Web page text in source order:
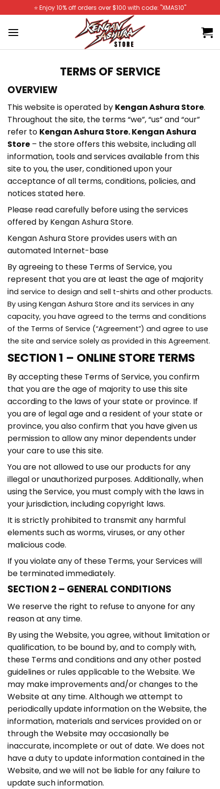
to
content
⭐️ Enjoy 10% off orders over $100 with code: "XMAS10"
TERMS OF SERVICE
OVERVIEW
This website is operated by Kengan Ashura Store.
Throughout the site, the terms “we”, “us” and “our”
refer to Kengan Ashura Store. Kengan Ashura
Store – the store offers this website, including all
information, tools and services available from this
site to you, the user, conditioned upon your
acceptance of all terms, conditions, policies, and
notices stated here.
Please read carefully before using the services
offered by Kengan Ashura Store.
Kengan Ashura Store provides users with an
automated Internet-base
By agreeing to these Terms of Service, you
represent that you are at least the age of majority
ind service to design and sell t-shirts and other products.
By using Kengan Ashura Store and its services in any
capacity, you have agreed to the terms and conditions
of the Terms of Service (“Agreement”) and agree to use
the site and service solely as provided in this Agreement.
SECTION 1 – ONLINE STORE TERMS
By accepting these Terms of Service, you confirm
that you are the age of majority to use this site
according to the laws of your state or province. If
you are of legal age and a resident of your state or
province, you also confirm that you have given us
permission to allow any minor dependents under
your care to use this site.
You are not allowed to use our products for any
illegal or unauthorized purposes. Additionally, when
using the Service, you must comply with the laws in
your jurisdiction, including copyright laws.
It is strictly prohibited to transmit any harmful
elements such as worms, viruses, or any other
malicious code.
If you violate any of these Terms, your Services will
be terminated immediately.
SECTION 2 – GENERAL CONDITIONS
We reserve the right to refuse to anyone for any
reason at any time.
By using the Website, you agree, without limitation or
qualification, to be bound by, and to comply with,
these Terms and conditions and any other posted
guidelines or rules applicable to the Website. We
may make improvements and/or changes to the
Website at any time. Although we attempt to
periodically update information on the Website, the
information, materials and services provided on or
through the Website may occasionally be
inaccurate, incomplete or out of date. We does not
have a duty to update information contained in the
Website, and we will not be liable for any failure to
update such information.